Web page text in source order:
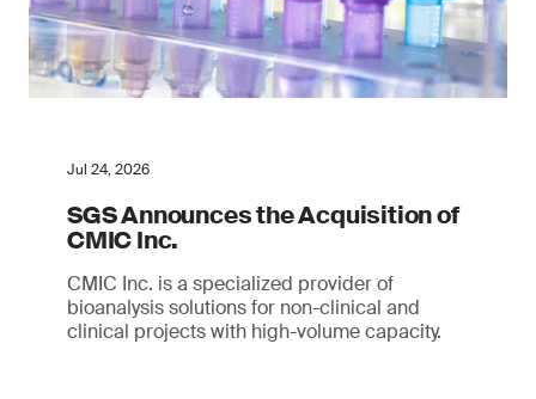
Jul 24, 2026
SGS Announces the Acquisition of
CMIC Inc.
CMIC Inc. is a specialized provider of
bioanalysis solutions for non-clinical and
clinical projects with high-volume capacity.